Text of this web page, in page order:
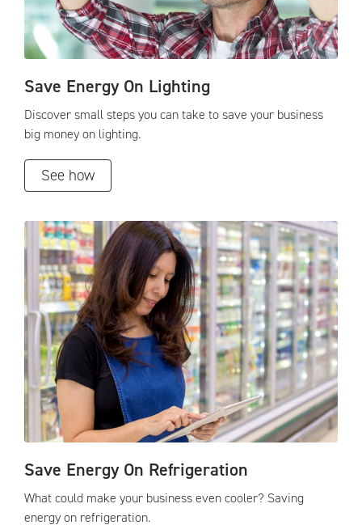
Save Energy On Lighting
Discover small steps you can take to save your business
big money on lighting.
See how
Save Energy On Refrigeration
What could make your business even cooler? Saving
energy on refrigeration.